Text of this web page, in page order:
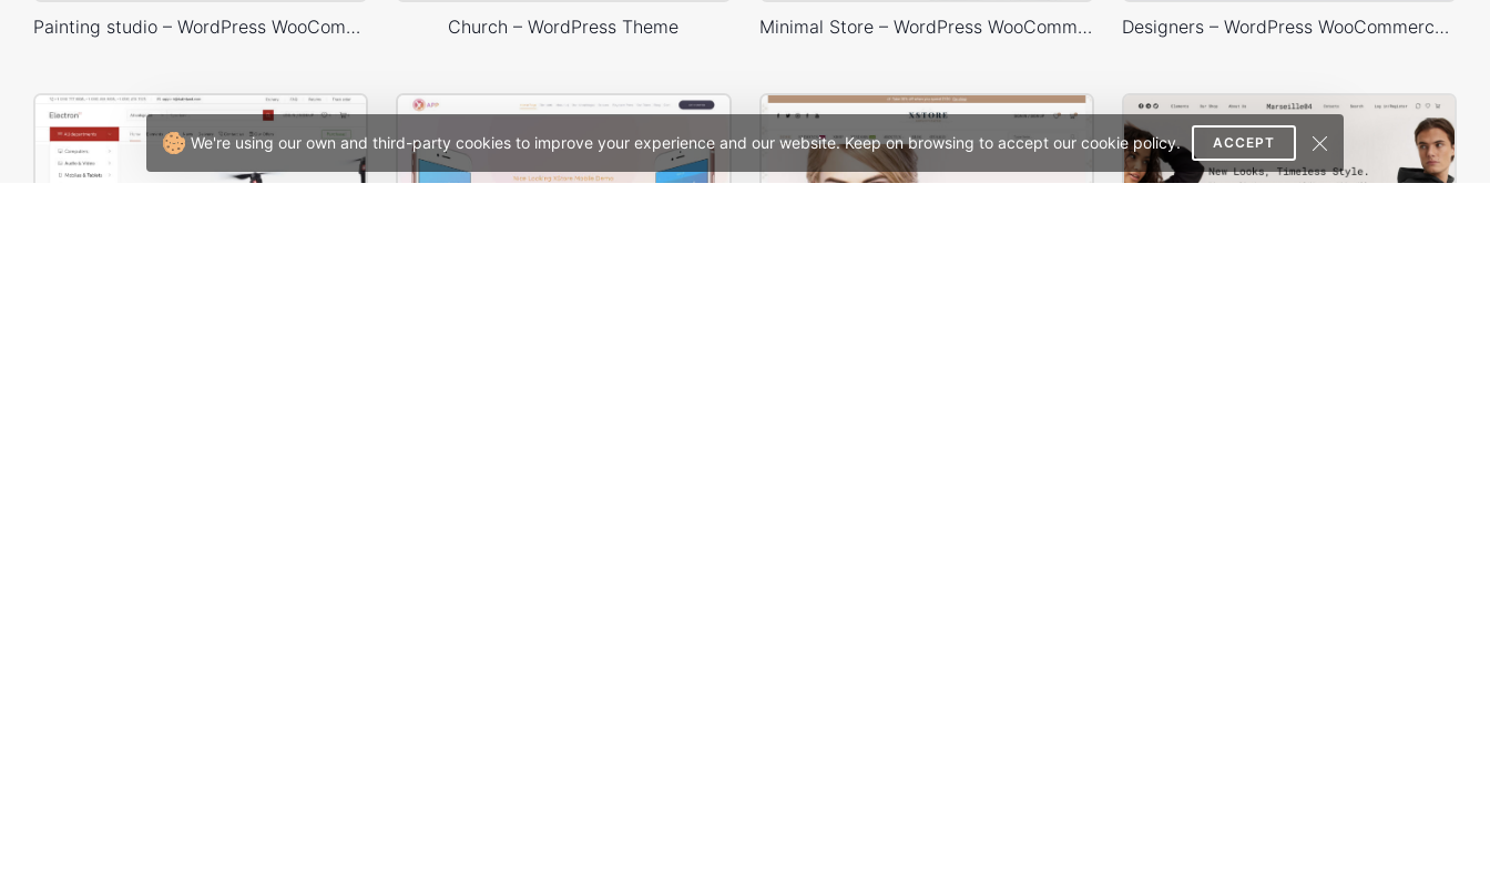
We're using our own and third-party cookies to improve your experience and our website. Keep on browsing to accept our cookie policy. ACCEPT
Painting studio – WordPress WooCommerce Theme Church – WordPress Theme Minimal Store – WordPress WooCommerce Theme Designers – WordPress WooCommerce Theme